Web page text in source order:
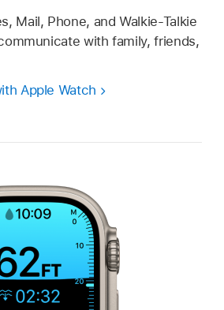
Mail, Phone, and Walkie-Talkie
with family, friends,
Apple Watch